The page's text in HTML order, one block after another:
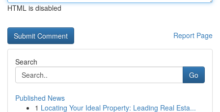
HTML is disabled
Report Page
Search
Go
Published News
1 Locating Your Ideal Property: Leading Real Esta...